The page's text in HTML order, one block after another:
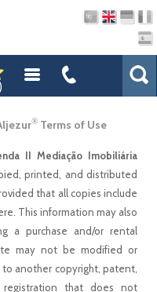
)
® Terms of Use
II Mediação Imobiliária
printed, and distributed
that all copies include
This information may also
a purchase and/or rental
may not be modified or
another copyright, patent,
registration that does not